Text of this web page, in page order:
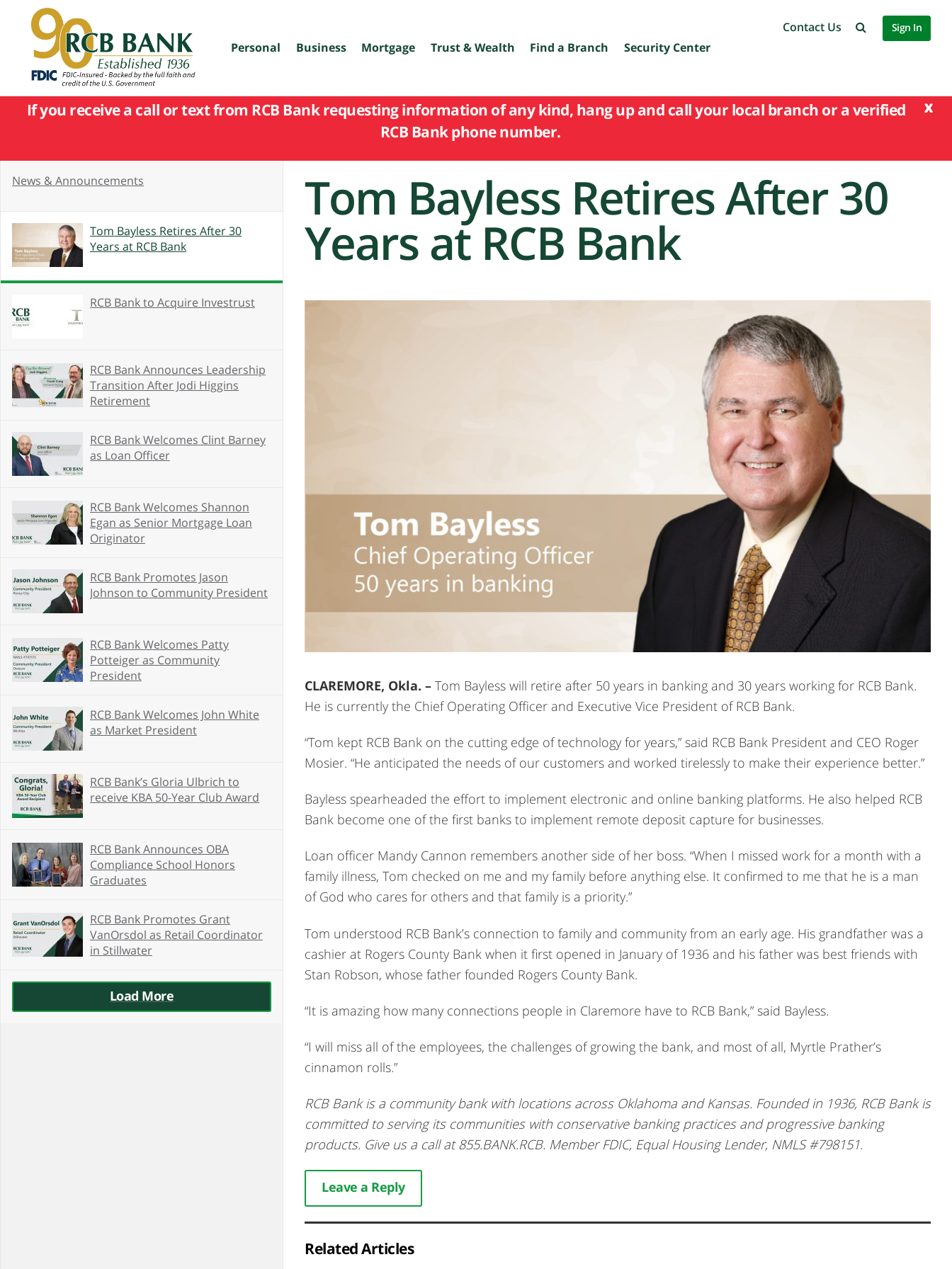
to
main
content
Personal Business Mortgage Trust & Wealth Find a Branch Security Center
Contact Us Sign In
x
If you receive a call or text from RCB Bank requesting information of any kind, hang up and call your local branch or a verified
RCB Bank phone number.
News & Announcements
Tom Bayless Retires After 30
Years at RCB Bank
RCB Bank to Acquire Investrust
RCB Bank Announces Leadership
Transition After Jodi Higgins
Retirement
RCB Bank Welcomes Clint Barney
as Loan Officer
RCB Bank Welcomes Shannon
Egan as Senior Mortgage Loan
Originator
RCB Bank Promotes Jason
Johnson to Community President
RCB Bank Welcomes Patty
Potteiger as Community
President
RCB Bank Welcomes John White
as Market President
RCB Bank’s Gloria Ulbrich to
receive KBA 50-Year Club Award
RCB Bank Announces OBA
Compliance School Honors
Graduates
RCB Bank Promotes Grant
VanOrsdol as Retail Coordinator
in Stillwater
Load More
Tom Bayless Retires After 30
Years at RCB Bank
CLAREMORE, Okla. – Tom Bayless will retire after 50 years in banking and 30 years working for RCB Bank.
He is currently the Chief Operating Officer and Executive Vice President of RCB Bank.
“Tom kept RCB Bank on the cutting edge of technology for years,” said RCB Bank President and CEO Roger
Mosier. “He anticipated the needs of our customers and worked tirelessly to make their experience better.”
Bayless spearheaded the effort to implement electronic and online banking platforms. He also helped RCB
Bank become one of the first banks to implement remote deposit capture for businesses.
Loan officer Mandy Cannon remembers another side of her boss. “When I missed work for a month with a
family illness, Tom checked on me and my family before anything else. It confirmed to me that he is a man
of God who cares for others and that family is a priority.”
Tom understood RCB Bank’s connection to family and community from an early age. His grandfather was a
cashier at Rogers County Bank when it first opened in January of 1936 and his father was best friends with
Stan Robson, whose father founded Rogers County Bank.
“It is amazing how many connections people in Claremore have to RCB Bank,” said Bayless.
“I will miss all of the employees, the challenges of growing the bank, and most of all, Myrtle Prather’s
cinnamon rolls.”
RCB Bank is a community bank with locations across Oklahoma and Kansas. Founded in 1936, RCB Bank is
committed to serving its communities with conservative banking practices and progressive banking
products. Give us a call at 855.BANK.RCB. Member FDIC, Equal Housing Lender, NMLS #798151.
Leave a Reply
Related Articles